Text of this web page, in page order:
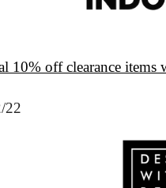
10% off clearance items
22